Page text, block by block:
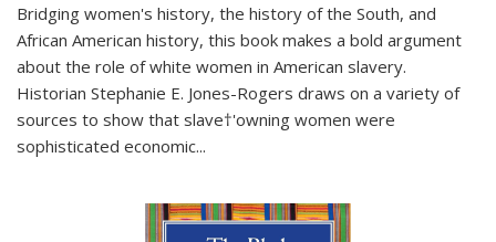
Bridging women's history, the history of the South, and
African American history, this book makes a bold argument
about the role of white women in American slavery.
Historian Stephanie E. Jones-Rogers draws on a variety of
sources to show that slave†'owning women were
sophisticated economic...